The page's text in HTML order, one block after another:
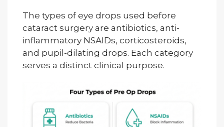
The types of eye drops used before
cataract surgery are antibiotics, anti-
inflammatory NSAIDs, corticosteroids,
and pupil-dilating drops. Each category
serves a distinct clinical purpose.